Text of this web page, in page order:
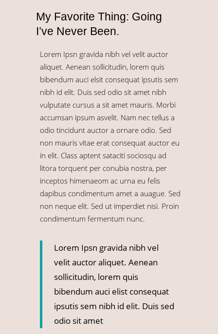
My Favorite Thing: Going
I’ve Never Been.
Lorem Ipsn gravida nibh vel velit auctor
aliquet. Aenean sollicitudin, lorem quis
bibendum auci elsit consequat ipsutis sem
nibh id elit. Duis sed odio sit amet nibh
vulputate cursus a sit amet mauris. Morbi
accumsan ipsum asvelit. Nam nec tellus a
odio tincidunt auctor a ornare odio. Sed
non mauris vitae erat consequat auctor eu
in elit. Class aptent sataciti sociosqu ad
litora torquent per conubia nostra, per
inceptos himenaeom ac urna eu felis
dapibus condimentum amet a auague. Sed
non neque elit. Sed ut imperdiet nisi. Proin
condimentum fermentum nunc.
Lorem Ipsn gravida nibh vel
velit auctor aliquet. Aenean
sollicitudin, lorem quis
bibendum auci elist consequat
ipsutis sem nibh id elit. Duis sed
odio sit amet